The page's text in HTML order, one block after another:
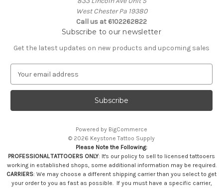
West Chester Pa 19380
Call us at 6102262822
Subscribe to our newsletter
Get the latest updates on new products and upcoming sales
a
l
r
e
s
s
Powered by BigCommerce
© 2026 Keystone Tattoo Supply
Please Note the Following:
PROFESSIONAL TATTOOERS ONLY: It's our policy to sell to licensed tattooers
working in established shops, some additional information may be required.
CARRIERS: We may choose a different shipping carrier than you select to get
your order to you as fast as possible. If you must have a specific carrier,